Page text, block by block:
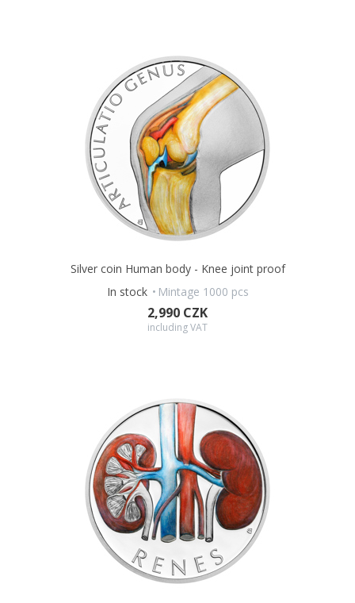
Silver coin Human body - Knee joint proof
In stock
Mintage 1000 pcs
2,990 CZK
including VAT